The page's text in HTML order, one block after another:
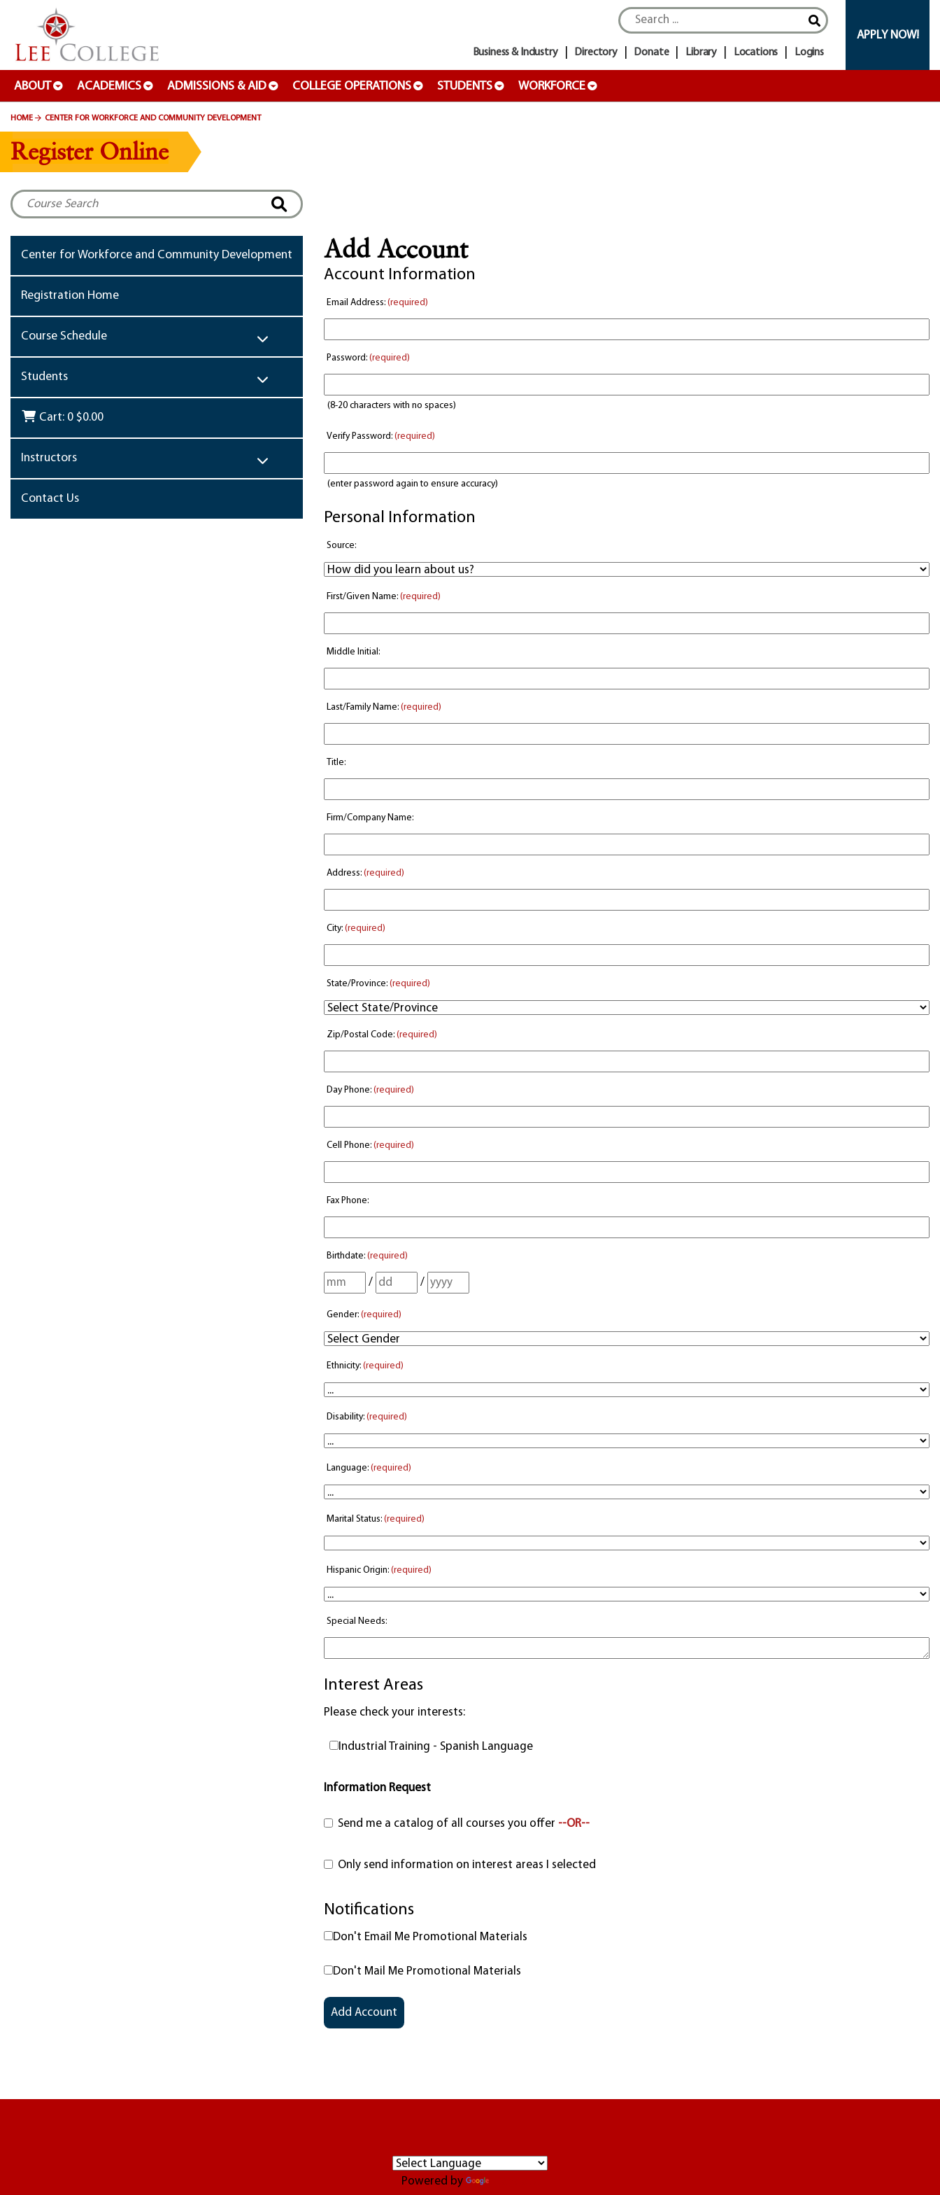
SKIP TO PAGE CONTENT
ABOUT ACADEMICS ADMISSIONS & AID COLLEGE OPERATIONS STUDENTS WORKFORCE
APPLY NOW!
Business & Industry Directory Donate Library Locations Logins
HOME CENTER FOR WORKFORCE AND COMMUNITY DEVELOPMENT
Register Online
Center for Workforce and Community Development
Registration Home
Course Schedule
Students
Cart: 0 $0.00
Instructors
Contact Us
Add Account
Account Information
(required)
Email Address:
(required)
Password:
(8-20 characters with no spaces)
(required)
Verify Password:
(enter password again to ensure accuracy)
Personal Information
Source:
(required)
First/Given Name:
Middle Initial:
(required)
Last/Family Name:
Title:
Firm/Company Name:
(required)
Address:
(required)
City:
(required)
State/Province:
(required)
Zip/Postal Code:
(required)
Day Phone:
(required)
Cell Phone:
Fax Phone:
(required)
Birthdate:
/ /
(required)
Gender:
(required)
Ethnicity:
(required)
Disability:
(required)
Language:
(required)
Marital Status:
(required)
Hispanic Origin:
Special Needs:
Interest Areas
Please check your interests:
Industrial Training - Spanish Language
Information Request
Send me a catalog of all courses you offer --OR--
Only send information on interest areas I selected
Notifications
Don't Email Me Promotional Materials
Don't Mail Me Promotional Materials
Powered by